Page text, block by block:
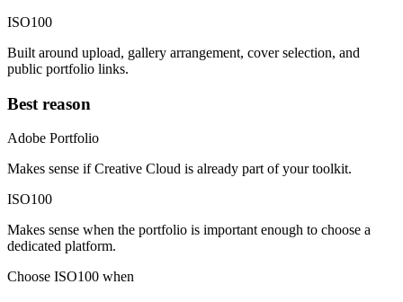
ISO100
Built around upload, gallery arrangement, cover selection, and
public portfolio links.
Best reason
Adobe Portfolio
Makes sense if Creative Cloud is already part of your toolkit.
ISO100
Makes sense when the portfolio is important enough to choose a
dedicated platform.
Choose ISO100 when